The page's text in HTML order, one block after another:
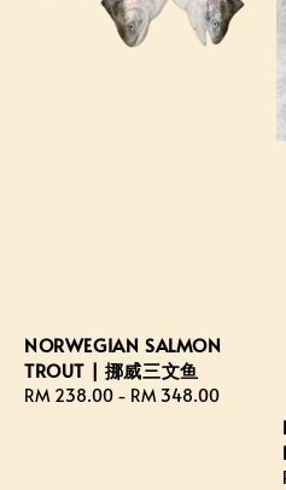
NORWEGIAN SALMON
TROUT | 挪威三文鱼
Regular
RM 238.00 - RM 348.00